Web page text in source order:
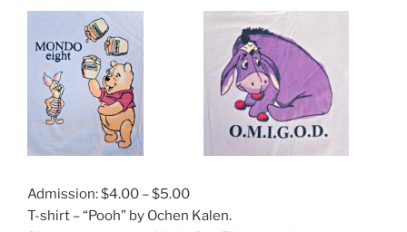
Admission: $4.00 – $5.00
T-shirt – “Pooh” by Ochen Kalen.